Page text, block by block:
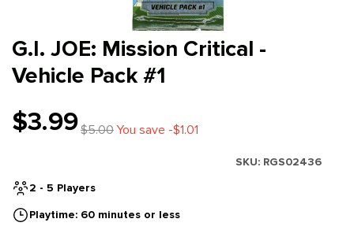
G.I. JOE: Mission Critical -
Vehicle Pack #1
$3.99$5.00You save -$1.01
SKU: RGS02436
2 - 5 Players
Playtime: 60 minutes or less